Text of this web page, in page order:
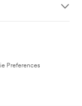
Preferences